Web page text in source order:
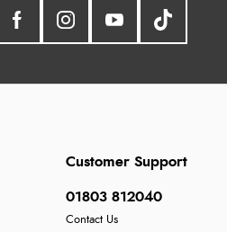
Customer Support
01803 812040
Contact Us